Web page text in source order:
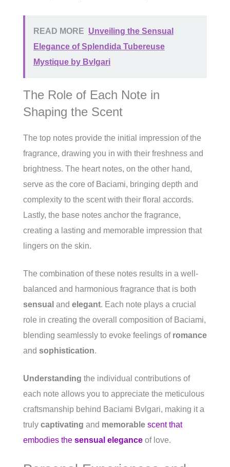
READ MORE Unveiling the Sensual
Elegance of Splendida Tubereuse
Mystique by Bvlgari
The Role of Each Note in
Shaping the Scent
The top notes provide the initial impression of the
fragrance, drawing you in with their freshness and
brightness. The heart notes, on the other hand,
serve as the core of Baciami, bringing depth and
complexity to the scent with their floral accords.
Lastly, the base notes anchor the fragrance,
creating a lasting and memorable impression that
lingers on the skin.
The combination of these notes results in a well-
balanced and harmonious fragrance that is both
sensual and elegant. Each note plays a crucial
role in creating the overall composition of Baciami,
blending seamlessly to evoke feelings of romance
and sophistication.
Understanding the individual contributions of
each note allows you to appreciate the meticulous
craftsmanship behind Baciami Bvlgari, making it a
truly captivating and memorable scent that
embodies the sensual elegance of love.